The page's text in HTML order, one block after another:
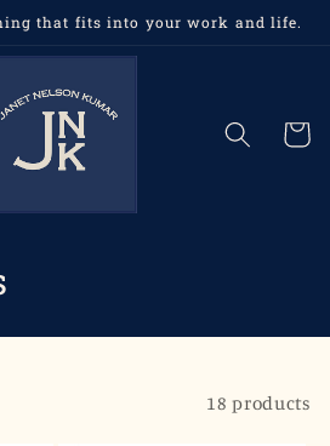
that fits into your work and life.
Cart
18 products